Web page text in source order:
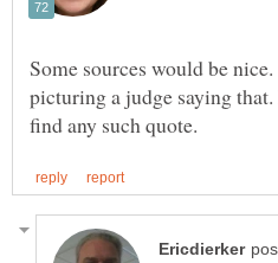
Some sources would be
picturing a judge saying